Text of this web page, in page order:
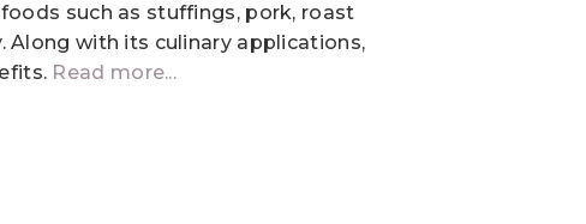
such as stuffings, pork, roast
Along with its culinary applications,
Read more...